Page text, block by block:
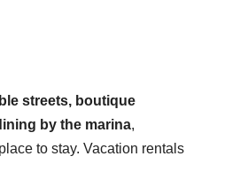
streets, boutique
by the marina,
to stay. Vacation rentals